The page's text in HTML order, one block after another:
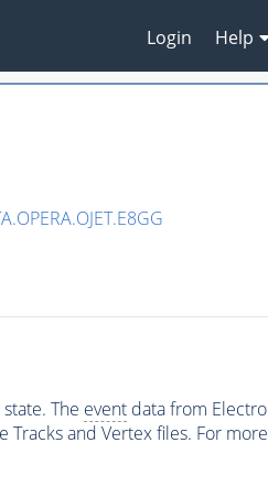
Login Help
The eventdata from
and Vertex files. For more